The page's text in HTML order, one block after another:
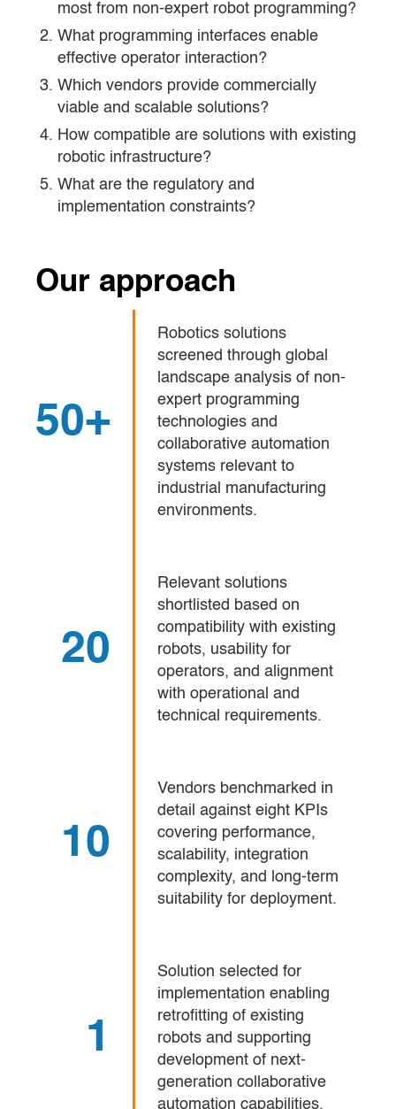
most from non-expert robot programming?
What programming interfaces enable
effective operator interaction?
Which vendors provide commercially
viable and scalable solutions?
How compatible are solutions with existing
robotic infrastructure?
What are the regulatory and
implementation constraints?
Our approach
50+
Robotics solutions
screened through global
landscape analysis of non-
expert programming
technologies and
collaborative automation
systems relevant to
industrial manufacturing
environments.
20
Relevant solutions
shortlisted based on
compatibility with existing
robots, usability for
operators, and alignment
with operational and
technical requirements.
10
Vendors benchmarked in
detail against eight KPIs
covering performance,
scalability, integration
complexity, and long-term
suitability for deployment.
1
Solution selected for
implementation enabling
retrofitting of existing
robots and supporting
development of next-
generation collaborative
automation capabilities.